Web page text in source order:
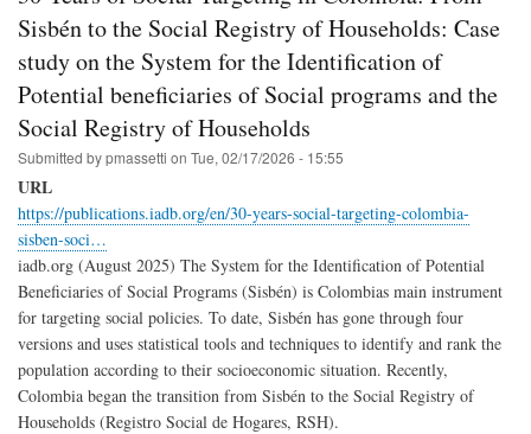
Sisbén to the Social Registry of Households: Case
study on the System for the Identification of
Potential beneficiaries of Social programs and the
Social Registry of Households
Submitted bypmassetti on Tue, 02/17/2026 - 15:55
URL
https://publications.iadb.org/en/30-years-social-targeting-colombia-
sisben-soci…
iadb.org (August 2025) The System for the Identification of Potential
Beneficiaries of Social Programs (Sisbén) is Colombias main instrument
for targeting social policies. To date, Sisbén has gone through four
versions and uses statistical tools and techniques to identify and rank the
population according to their socioeconomic situation. Recently,
Colombia began the transition from Sisbén to the Social Registry of
Households (Registro Social de Hogares, RSH).